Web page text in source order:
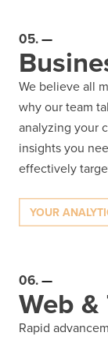
05.
We believe all
why our team
analyzing your
insights you
effectively
YOUR
06.
Web &
Rapid